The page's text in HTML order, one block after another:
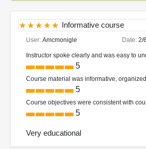
Informative course
User: Amcmonigle Date: 2/
Instructor spoke clearly and was easy to
5
Course material was informative,
5
Course objectives were consistent with
5
Very educational